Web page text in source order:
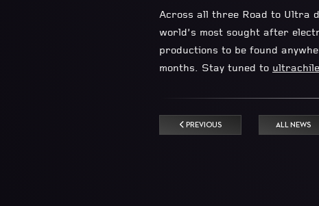
Across all three Road to Ultra
world’s most sought after
productions to be found
months. Stay tuned to
PREVIOUS ALL NEWS